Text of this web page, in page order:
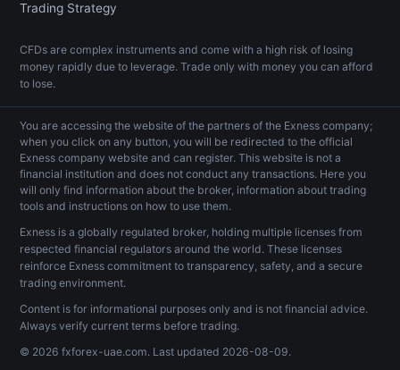
Trading Strategy
CFDs are complex instruments and come with a high risk of losing
money rapidly due to leverage. Trade only with money you can afford
to lose.
You are accessing the website of the partners of the Exness company;
when you click on any button, you will be redirected to the official
Exness company website and can register. This website is not a
financial institution and does not conduct any transactions. Here you
will only find information about the broker, information about trading
tools and instructions on how to use them.
Exness is a globally regulated broker, holding multiple licenses from
respected financial regulators around the world. These licenses
reinforce Exness commitment to transparency, safety, and a secure
trading environment.
Content is for informational purposes only and is not financial advice.
Always verify current terms before trading.
© 2026 fxforex-uae.com. Last updated 2026-08-09.